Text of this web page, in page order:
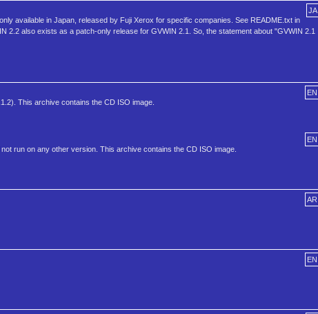
JA
available in Japan, released by Fuji Xerox for specific companies. See README.txt in
also exists as a patch-only release for GVWIN 2.1. So, the statement about "GVWIN 2.1
EN
This archive contains the CD ISO image.
EN
run on any other version. This archive contains the CD ISO image.
AR
EN